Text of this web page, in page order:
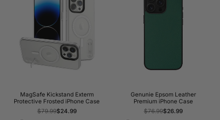
MagSafe Kickstand Exterm
Protective Frosted iPhone Case
Regular
$79.99Sale
$24.99
Genunie Epsom Leather
Premium iPhone Case
Regular
$76.99Sale
$26.99